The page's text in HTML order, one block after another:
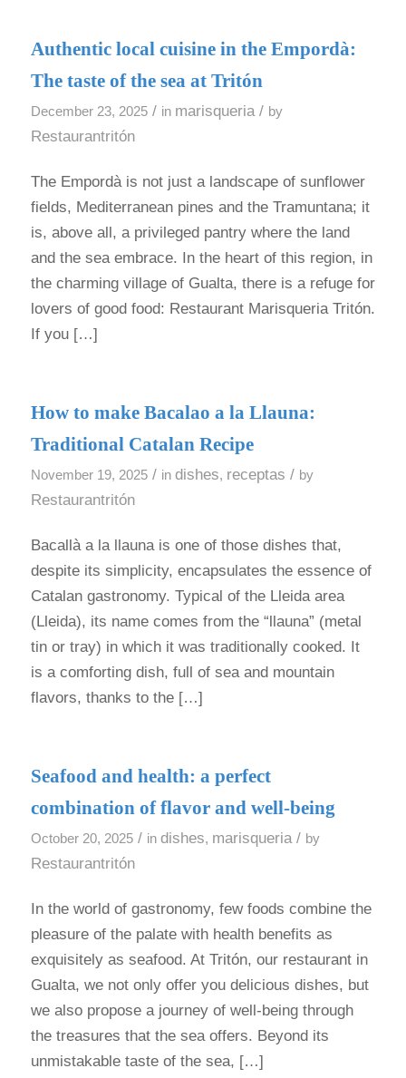
Authentic local cuisine in the Empordà:
The taste of the sea at Tritón
December 23, 2025 / in marisqueria / by
Restaurantritón
The Empordà is not just a landscape of sunflower
fields, Mediterranean pines and the Tramuntana; it
is, above all, a privileged pantry where the land
and the sea embrace. In the heart of this region, in
the charming village of Gualta, there is a refuge for
lovers of good food: Restaurant Marisqueria Tritón.
If you […]
How to make Bacalao a la Llauna:
Traditional Catalan Recipe
November 19, 2025 / in dishes, receptas / by
Restaurantritón
Bacallà a la llauna is one of those dishes that,
despite its simplicity, encapsulates the essence of
Catalan gastronomy. Typical of the Lleida area
(Lleida), its name comes from the “llauna” (metal
tin or tray) in which it was traditionally cooked. It
is a comforting dish, full of sea and mountain
flavors, thanks to the […]
Seafood and health: a perfect
combination of flavor and well-being
October 20, 2025 / in dishes, marisqueria / by
Restaurantritón
In the world of gastronomy, few foods combine the
pleasure of the palate with health benefits as
exquisitely as seafood. At Tritón, our restaurant in
Gualta, we not only offer you delicious dishes, but
we also propose a journey of well-being through
the treasures that the sea offers. Beyond its
unmistakable taste of the sea, […]